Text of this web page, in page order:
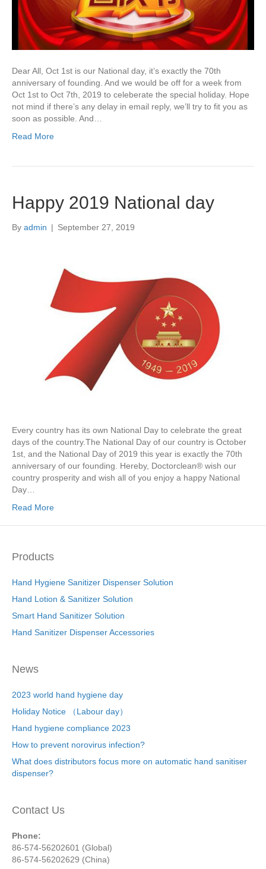
Dear All, Oct 1st is our National day, it’s exactly the 70th
anniversary of founding. And we would be off for a week from
Oct 1st to Oct 7th, 2019 to celeberate the special holiday. Hope
not mind if there’s any delay in email reply, we’ll try to fit you as
soon as possible. And…
Read More
Happy 2019 National day
By admin | September 27, 2019
Every country has its own National Day to celebrate the great
days of the country.The National Day of our country is October
1st, and the National Day of 2019 this year is exactly the 70th
anniversary of our founding. Hereby, Doctorclean® wish our
country prosperity and wish all of you enjoy a happy National
Day…
Read More
Products
Hand Hygiene Sanitizer Dispenser Solution
Hand Lotion & Sanitizer Solution
Smart Hand Sanitizer Solution
Hand Sanitizer Dispenser Accessories
News
2023 world hand hygiene day
Holiday Notice （Labour day）
Hand hygiene compliance 2023
How to prevent norovirus infection?
What does distributors focus more on automatic hand sanitiser
dispenser?
Contact Us
Phone:
86-574-56202601 (Global)
86-574-56202629 (China)